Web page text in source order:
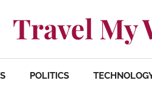
Travel My
POLITICS